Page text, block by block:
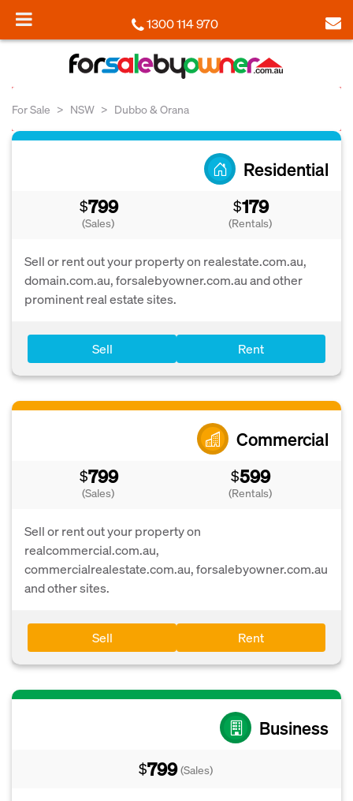
1300 114 970
For Sale NSW Dubbo & Orana
Residential
$799
(Sales)
$179
(Rentals)
Sell or rent out your property on realestate.com.au,
domain.com.au, forsalebyowner.com.au and other
prominent real estate sites.
Sell Rent
Commercial
$799
(Sales)
$599
(Rentals)
Sell or rent out your property on
realcommercial.com.au,
commercialrealestate.com.au, forsalebyowner.com.au
and other sites.
Sell Rent
Business
$799 (Sales)